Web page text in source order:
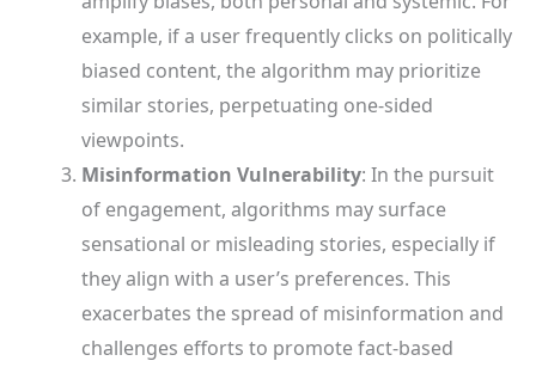
example, if a user frequently clicks on politically
biased content, the algorithm may prioritize
similar stories, perpetuating one-sided
viewpoints.
Misinformation Vulnerability: In the pursuit
of engagement, algorithms may surface
sensational or misleading stories, especially if
they align with a user’s preferences. This
exacerbates the spread of misinformation and
challenges efforts to promote fact-based